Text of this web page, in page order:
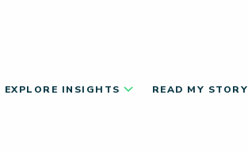
EXPLORE INSIGHTS READ MY STORY